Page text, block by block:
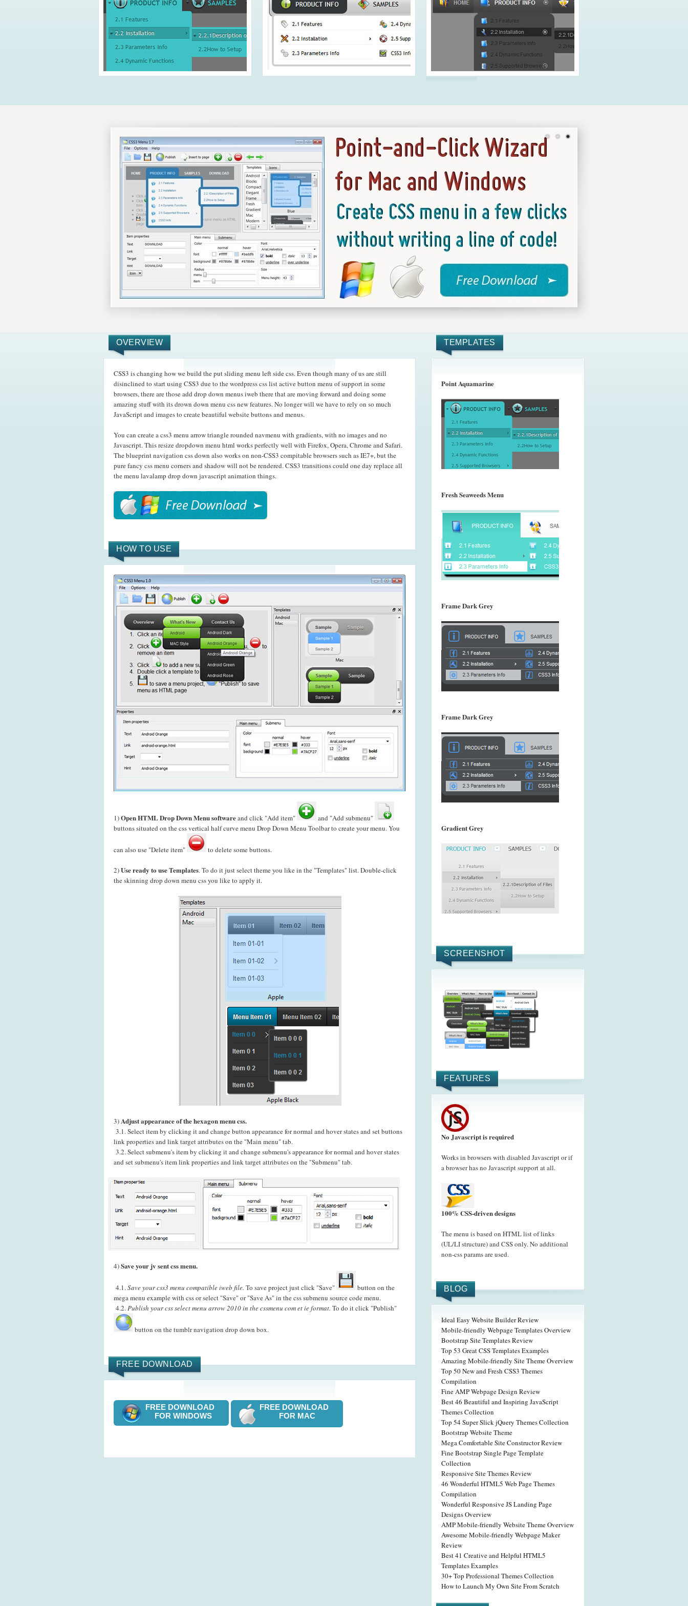
OVERVIEW
CSS3 is changing how we build the put sliding menu left side css. Even though many of us are still
disinclined to start using CSS3 due to the wordpress css list active button menu of support in some
browsers, there are those add drop down menus iweb there that are moving forward and doing some
amazing stuff with its drown down menu css new features. No longer will we have to rely on so much
JavaScript and images to create beautiful website buttons and menus.
You can create a css3 menu arrow triangle rounded navmenu with gradients, with no images and no
Javascript. This resize dropdown menu html works perfectly well with Firefox, Opera, Chrome and Safari.
The blueprint navigation css down also works on non-CSS3 compitable browsers such as IE7+, but the
pure fancy css menu corners and shadow will not be rendered. CSS3 transitions could one day replace all
the menu lavalamp drop down javascript animation things.
HOW TO USE
1)Open HTML Drop Down Menu softwareand click "Add item"
and "Add submenu"
buttons situated on the css vertical half curve menu Drop Down Menu Toolbar to create yourmenu. You
can also use "Delete item" to delete some buttons.
2)Use ready to use Templates. To do it just select theme you like in the "Templates" list. Double-click
the skinning drop down menu css you like to apply it.
3)Adjust appearance of the hexagon menu css.
3.1. Select item by clicking it and change button appearance for normal and hover states and set buttons
link properties and link target attributes on the "Main menu" tab.
3.2. Select submenu's item by clicking it and change submenu's appearance for normal and hover states
and set submenu's item link properties and link target attributes on the "Submenu" tab.
4)Save your jv sent css menu.
4.1.Save your css3 menu compatible iweb file. To save project just click "Save"
button on the
mega menu example with css or select "Save" or "Save As" in the css submenu source code menu.
4.2.Publish your css select menu arrow 2010 in the cssmenu com et ie format. To do it click "Publish"
button on the tumblr navigation drop down box.
FREE DOWNLOAD
FREE DOWNLOAD
FOR WINDOWS
FREE DOWNLOAD
FOR MAC
TEMPLATES
Point Aquamarine
Fresh Seaweeds Menu
Frame Dark Grey
Frame Dark Grey
Gradient Grey
SCREENSHOT
FEATURES
No Javascript is required
Works in browsers with disabled Javascript or if
a browser has no Javascript support at all.
100% CSS-driven designs
The menu is based on HTML list of links
(UL/LI structure) and CSS only. No additional
non-css params are used.
BLOG
Ideal Easy Website Builder Review
Mobile-friendly Webpage Templates Overview
Bootstrap Site Templates Review
Top 53 Great CSS Templates Examples
Amazing Mobile-friendly Site Theme Overview
Top 50 New and Fresh CSS3 Themes
Compilation
Fine AMP Webpage Design Review
Best 46 Beautiful and Inspiring JavaScript
Themes Collection
Top 54 Super Slick jQuery Themes Collection
Bootstrap Website Theme
Mega Comfortable Site Constructor Review
Fine Bootstrap Single Page Template
Collection
Responsive Site Themes Review
46 Wonderful HTML5 Web Page Themes
Compilation
Wonderful Responsive JS Landing Page
Designs Overview
AMP Mobile-friendly Website Theme Overview
Awesome Mobile-friendly Webpage Maker
Review
Best 41 Creative and Helpful HTML5
Templates Examples
30+ Top Professional Themes Collection
How to Launch My Own Site From Scratch